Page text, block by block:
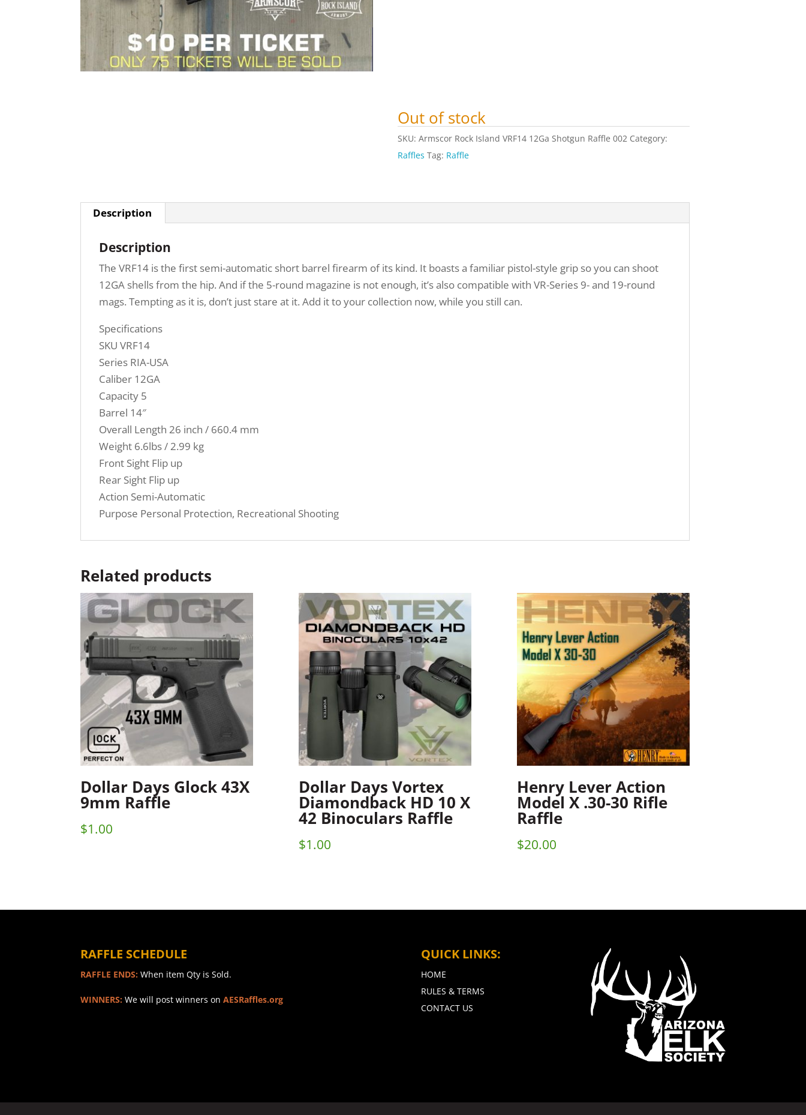
Out of stock
SKU: Armscor Rock Island VRF14 12Ga Shotgun Raffle 002 Category:
Raffles Tag: Raffle
Description
Description
The VRF14 is the first semi-automatic short barrel firearm of its kind. It boasts a familiar pistol-style grip so you can shoot
12GA shells from the hip. And if the 5-round magazine is not enough, it’s also compatible with VR-Series 9- and 19-round
mags. Tempting as it is, don’t just stare at it. Add it to your collection now, while you still can.
Specifications
SKU VRF14
Series RIA-USA
Caliber 12GA
Capacity 5
Barrel 14″
Overall Length 26 inch / 660.4 mm
Weight 6.6lbs / 2.99 kg
Front Sight Flip up
Rear Sight Flip up
Action Semi-Automatic
Purpose Personal Protection, Recreational Shooting
Related products
Dollar Days Glock 43X
9mm Raffle
$1.00
Dollar Days Vortex
Diamondback HD 10 X
42 Binoculars Raffle
$1.00
Henry Lever Action
Model X .30-30 Rifle
Raffle
$20.00
RAFFLE SCHEDULE
RAFFLE ENDS: When item Qty is Sold.
WINNERS: We will post winners onAESRaffles.org
QUICK LINKS:
HOME
RULES & TERMS
CONTACT US